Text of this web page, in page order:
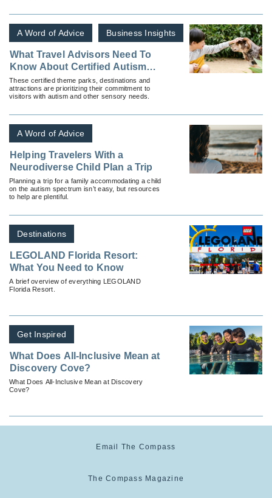
A Word of Advice Business Insights
What Travel Advisors Need To
Know About Certified Autism
Centers and Where To Find
Them
These certified theme parks, destinations and
attractions are prioritizing their commitment to
visitors with autism and other sensory needs.
A Word of Advice
Helping Travelers With a
Neurodiverse Child Plan a Trip
Planning a trip for a family accommodating a child
on the autism spectrum isn’t easy, but resources
to help are plentiful.
Destinations
LEGOLAND Florida Resort:
What You Need to Know
A brief overview of everything LEGOLAND
Florida Resort.
Get Inspired
What Does All-Inclusive Mean at
Discovery Cove?
What Does All-Inclusive Mean at Discovery
Cove?
Email The Compass
The Compass Magazine